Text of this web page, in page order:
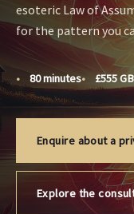
esoteric Law of
for the pattern you
80 minutes £555
Enquire about a
Explore the